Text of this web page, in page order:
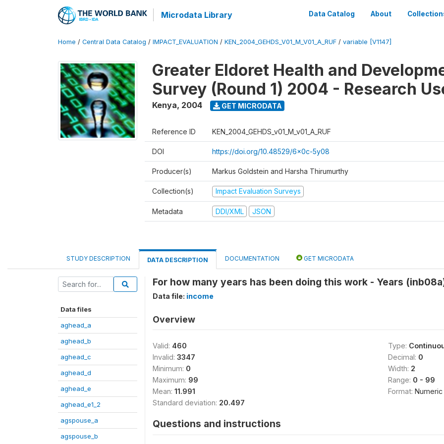
Microdata Library Data Catalog About
Home / Central Data Catalog / IMPACT_EVALUATION / KEN_2004_GEHDS_V01_M_V01_A_RUF / variable [V1147]
Greater Eldoret Health and
Survey (Round 1) 2004 - Research
Kenya, 2004 GET MICRODATA
Reference ID KEN_2004_GEHDS_v01_M_v01_A_RUF
DOI https://doi.org/10.48529/6x0c-5y08
Producer(s) Markus Goldstein and Harsha Thirumurthy
Collection(s) Impact Evaluation Surveys
Metadata DDI/XML JSON
STUDY DESCRIPTION DATA DESCRIPTION DOCUMENTATION GET MICRODATA
Data files
aghead_a
aghead_b
aghead_c
aghead_d
aghead_e
aghead_e1_2
agspouse_a
agspouse_b
For how many years has been doing this work - Years
Data file: income
Overview
Valid: 460
Invalid: 3347
Minimum: 0
Maximum: 99
Mean: 11.991
Standard deviation: 20.497
Type:
Decimal: 0
Width: 2
Range: 0 - 99
Format: Numeric
Questions and instructions